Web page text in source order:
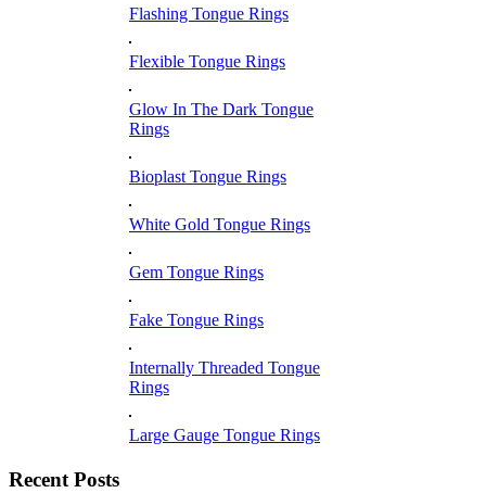
Flashing Tongue Rings
Flexible Tongue Rings
Glow In The Dark Tongue
Rings
Bioplast Tongue Rings
White Gold Tongue Rings
Gem Tongue Rings
Fake Tongue Rings
Internally Threaded Tongue
Rings
Large Gauge Tongue Rings
Recent Posts